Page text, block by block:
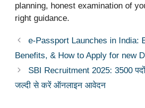
planning, honest examination of
right guidance.
e-Passport Launches in India:
Benefits, & How to Apply for new
SBI Recruitment 2025: 3500 पदों
जल्दी से करें ऑनलाइन आवेदन